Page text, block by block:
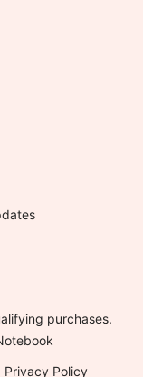
purchases.
Privacy Policy